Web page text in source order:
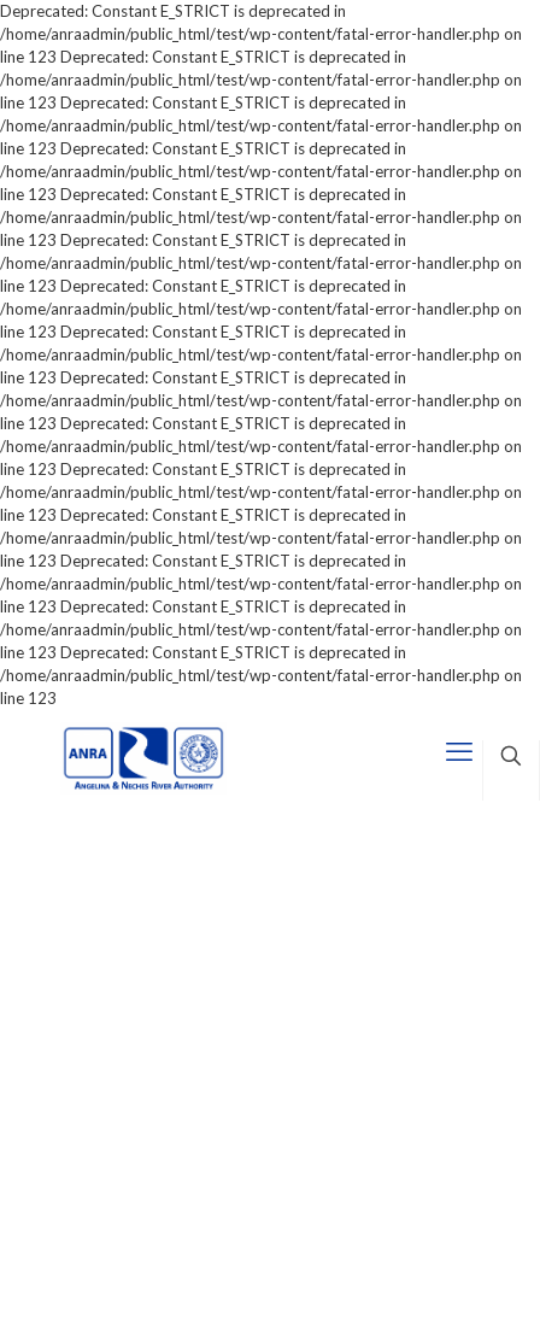
Deprecated: Constant E_STRICT is deprecated in
/home/anraadmin/public_html/test/wp-content/fatal-error-handler.php on
line 123 Deprecated: Constant E_STRICT is deprecated in
/home/anraadmin/public_html/test/wp-content/fatal-error-handler.php on
line 123 Deprecated: Constant E_STRICT is deprecated in
/home/anraadmin/public_html/test/wp-content/fatal-error-handler.php on
line 123 Deprecated: Constant E_STRICT is deprecated in
/home/anraadmin/public_html/test/wp-content/fatal-error-handler.php on
line 123 Deprecated: Constant E_STRICT is deprecated in
/home/anraadmin/public_html/test/wp-content/fatal-error-handler.php on
line 123 Deprecated: Constant E_STRICT is deprecated in
/home/anraadmin/public_html/test/wp-content/fatal-error-handler.php on
line 123 Deprecated: Constant E_STRICT is deprecated in
/home/anraadmin/public_html/test/wp-content/fatal-error-handler.php on
line 123 Deprecated: Constant E_STRICT is deprecated in
/home/anraadmin/public_html/test/wp-content/fatal-error-handler.php on
line 123 Deprecated: Constant E_STRICT is deprecated in
/home/anraadmin/public_html/test/wp-content/fatal-error-handler.php on
line 123 Deprecated: Constant E_STRICT is deprecated in
/home/anraadmin/public_html/test/wp-content/fatal-error-handler.php on
line 123 Deprecated: Constant E_STRICT is deprecated in
/home/anraadmin/public_html/test/wp-content/fatal-error-handler.php on
line 123 Deprecated: Constant E_STRICT is deprecated in
/home/anraadmin/public_html/test/wp-content/fatal-error-handler.php on
line 123 Deprecated: Constant E_STRICT is deprecated in
/home/anraadmin/public_html/test/wp-content/fatal-error-handler.php on
line 123 Deprecated: Constant E_STRICT is deprecated in
/home/anraadmin/public_html/test/wp-content/fatal-error-handler.php on
line 123 Deprecated: Constant E_STRICT is deprecated in
/home/anraadmin/public_html/test/wp-content/fatal-error-handler.php on
line 123